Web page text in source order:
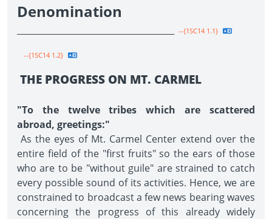
Denomination
--{1SC14 1.1}
--{1SC14 1.2}
THE PROGRESS ON MT. CARMEL
"To the twelve tribes which are scattered
abroad, greetings:"
As the eyes of Mt. Carmel Center extend over the
entire field of the "first fruits" so the ears of those
who are to be "without guile" are strained to catch
every possible sound of its activities. Hence, we are
constrained to broadcast a few news bearing waves
concerning the progress of this already widely